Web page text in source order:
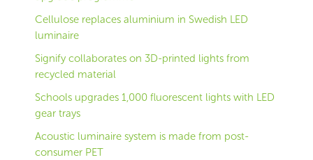
Cellulose replaces aluminium in Swedish LED
luminaire
Signify collaborates on 3D-printed lights from
recycled material
Schools upgrades 1,000 fluorescent lights with LED
gear trays
Acoustic luminaire system is made from post-
consumer PET